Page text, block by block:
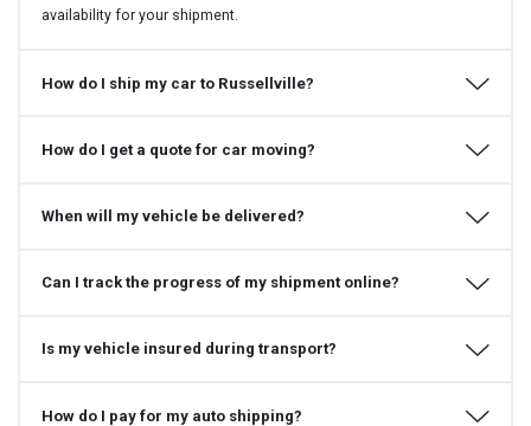
availability for your shipment.
How do I ship my car to Russellville?
How do I get a quote for car moving?
When will my vehicle be delivered?
Can I track the progress of my shipment online?
Is my vehicle insured during transport?
How do I pay for my auto shipping?